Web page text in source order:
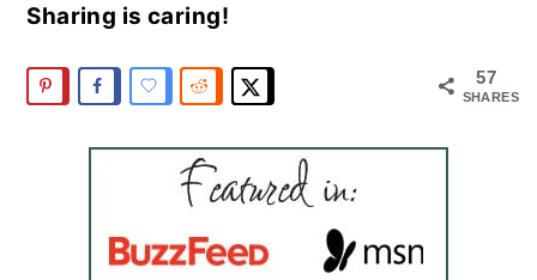
Sharing is caring!
57
SHARES